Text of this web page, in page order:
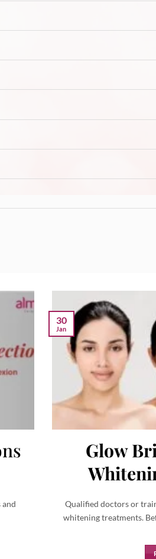
and
Glow
Qualified doctors or
whitening treatments.
30
Jan